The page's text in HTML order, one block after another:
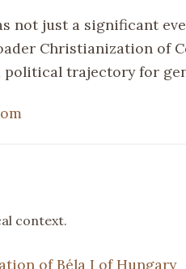
not just a significant
Christianization of
political trajectory for
context.
of Béla I of Hungary